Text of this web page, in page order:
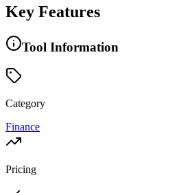
Key Features
Tool Information
Category
Finance
Pricing